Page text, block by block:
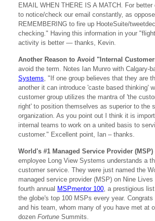
EMAIL WHEN THERE IS A MATCH. For better
to notice/check our email constantly, as
REMEMBERING to fire up HooteSuite/
checking." Having this information in your
activity is better — thanks, Kevin.
Another Reason to Avoid "Internal
avoid the term. Notes Ian Munro with Calgary-
Systems, "If one group believes that they are
another it can introduce 'caste based thinking'
customer group utilizes the mantra of 'the
right' to position themselves as superior to the
organization. As you point out I think it is
internal teams to work on a united basis to
customer." Excellent point, Ian – thanks.
World's #1 Managed Service Provider (MSP)
employee Long View Systems understands a
customer service. They were just named the
managed service provider (MSP) on Nine
fourth annual MSPmentor 100, a prestigious
the globe's top 100 MSPs every year.
and his team, whom many of you have met at
dozen FortuneSummits.